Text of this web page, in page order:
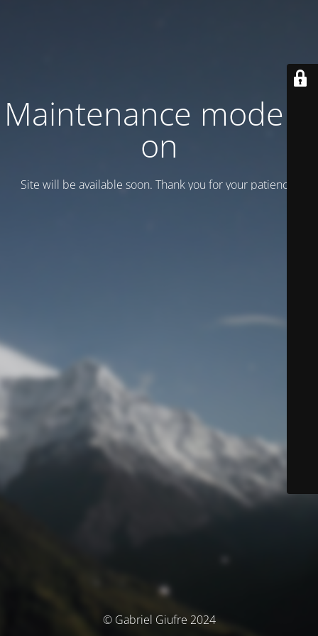
Maintenance mode is
on
Site will be available soon. Thank you for your patience!
© Gabriel Giufre 2024